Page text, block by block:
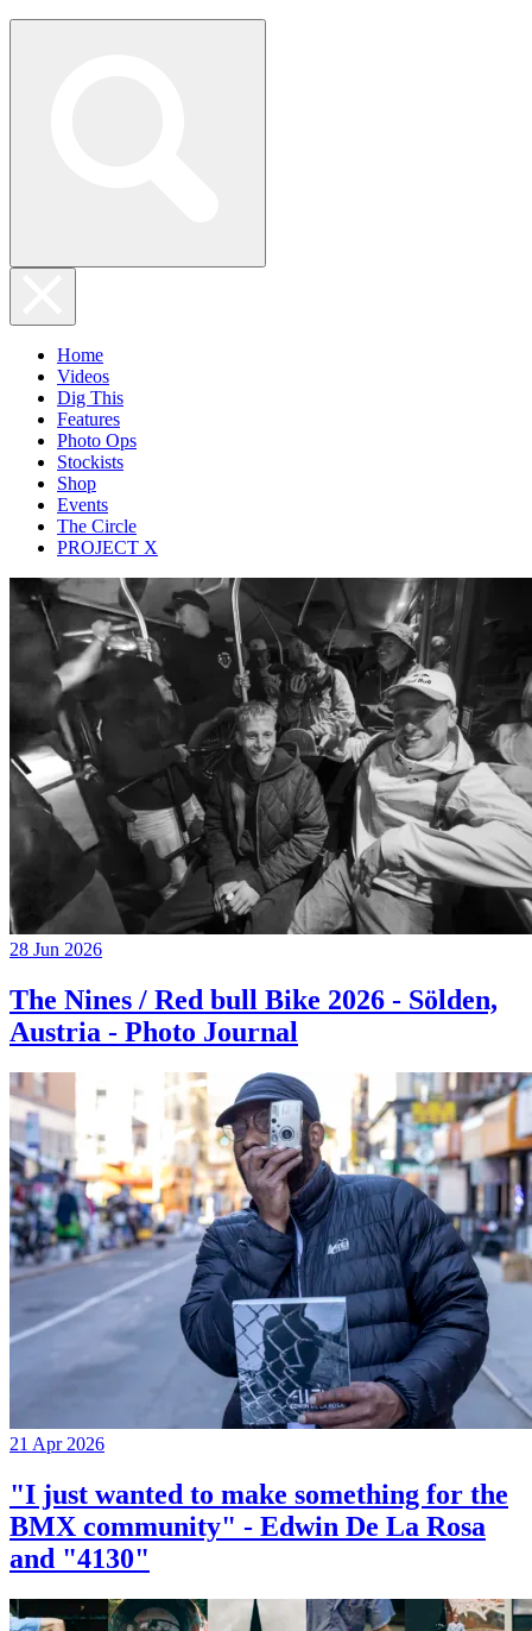
Home
Videos
Dig This
Features
Photo Ops
Stockists
Shop
Events
The Circle
PROJECT X
28 Jun 2026
The Nines / Red bull Bike 2026 - Sölden,
Austria - Photo Journal
21 Apr 2026
"I just wanted to make something for the
BMX community" - Edwin De La Rosa
and "4130"